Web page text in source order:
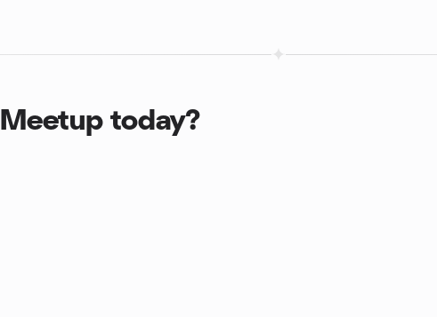
today?